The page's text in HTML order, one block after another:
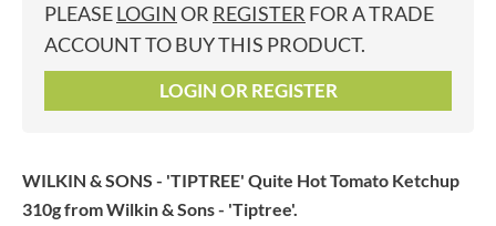
PLEASELOGIN OR REGISTER FOR A TRADE
ACCOUNT TO BUY THIS PRODUCT.
LOGIN OR REGISTER
WILKIN & SONS - 'TIPTREE' Quite Hot Tomato Ketchup
310gfrom Wilkin & Sons - 'Tiptree'.